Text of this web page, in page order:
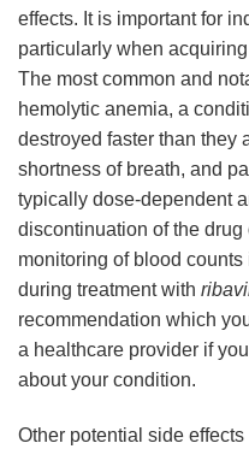
effects. It is important for
particularly when
The most common and
hemolytic anemia, a
destroyed faster than they
shortness of breath, and
typically dose-dependent
discontinuation of the
monitoring of blood
during treatment with
recommendation which
a healthcare provider if
about your condition.
Other potential side effects